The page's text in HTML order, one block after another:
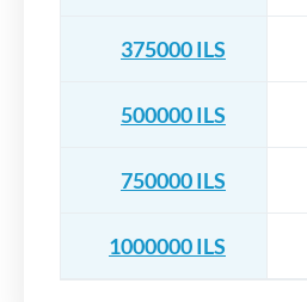
375000 ILS
500000 ILS
750000 ILS
1000000 ILS